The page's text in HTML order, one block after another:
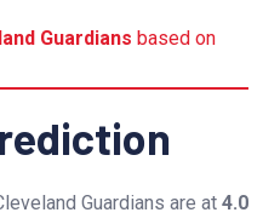
Guardians based on
Guardians are at 4.0